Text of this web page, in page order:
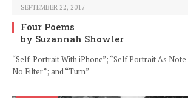
SEPTEMBER 22, 2017
Four Poems
by Suzannah Showler
“Self-Portrait With iPhone”; “Self Portrait As
No Filter”; and “Turn”